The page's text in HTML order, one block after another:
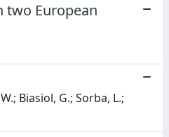
two European
Biasiol, G.; Sorba, L.;